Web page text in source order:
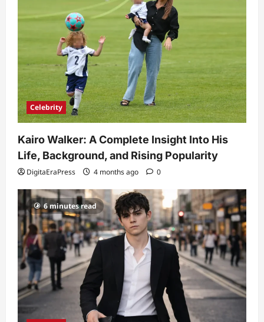
Celebrity
Kairo Walker: A Complete Insight Into His
Life, Background, and Rising Popularity
DigitaEraPress 4 months ago 0
6 minutes read